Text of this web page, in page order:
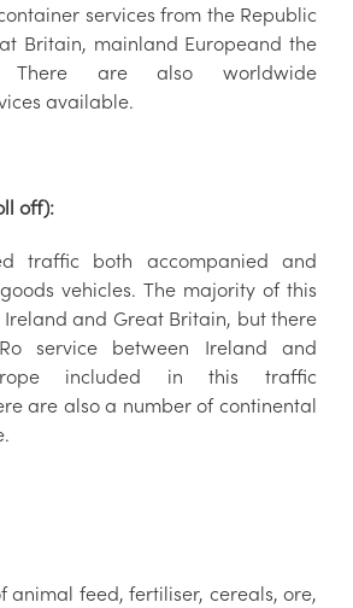
services from the Republic
Britain, mainland Europeand the
There are also worldwide
available.
off):
traffic both accompanied and
vehicles. The majority of this
and Great Britain, but there
service between Ireland and
included in this traffic
are also a number of continental
animal feed, fertiliser, cereals, ore,